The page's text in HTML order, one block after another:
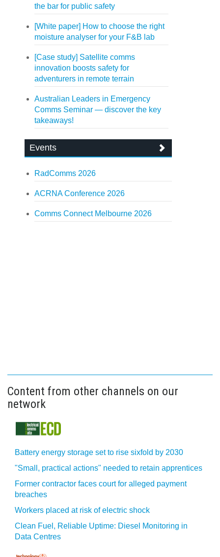
the bar for public safety
[White paper] How to choose the right
moisture analyser for your F&B lab
[Case study] Satellite comms
innovation boosts safety for
adventurers in remote terrain
Australian Leaders in Emergency
Comms Seminar — discover the key
takeaways!
Events
RadComms 2026
ACRNA Conference 2026
Comms Connect Melbourne 2026
Content from other channels on our
network
Battery energy storage set to rise sixfold by 2030
"Small, practical actions" needed to retain apprentices
Former contractor faces court for alleged payment
breaches
Workers placed at risk of electric shock
Clean Fuel, Reliable Uptime: Diesel Monitoring in
Data Centres